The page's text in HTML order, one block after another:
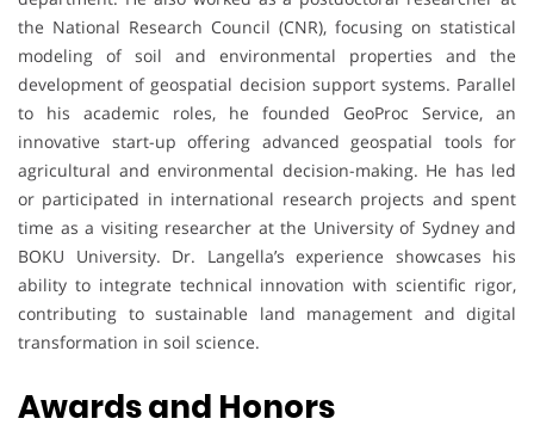
the National Research Council (CNR), focusing on statistical
modeling of soil and environmental properties and the
development of geospatial decision support systems. Parallel
to his academic roles, he founded GeoProc Service, an
innovative start-up offering advanced geospatial tools for
agricultural and environmental decision-making. He has led
or participated in international research projects and spent
time as a visiting researcher at the University of Sydney and
BOKU University. Dr. Langella’s experience showcases his
ability to integrate technical innovation with scientific rigor,
contributing to sustainable land management and digital
transformation in soil science.
Awards and Honors